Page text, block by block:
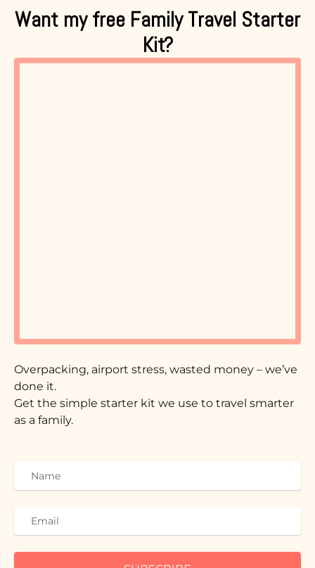
Want my free Family Travel Starter
Kit?
Overpacking, airport stress, wasted money – we’ve
done it.
Get the simple starter kit we use to travel smarter
as a family.